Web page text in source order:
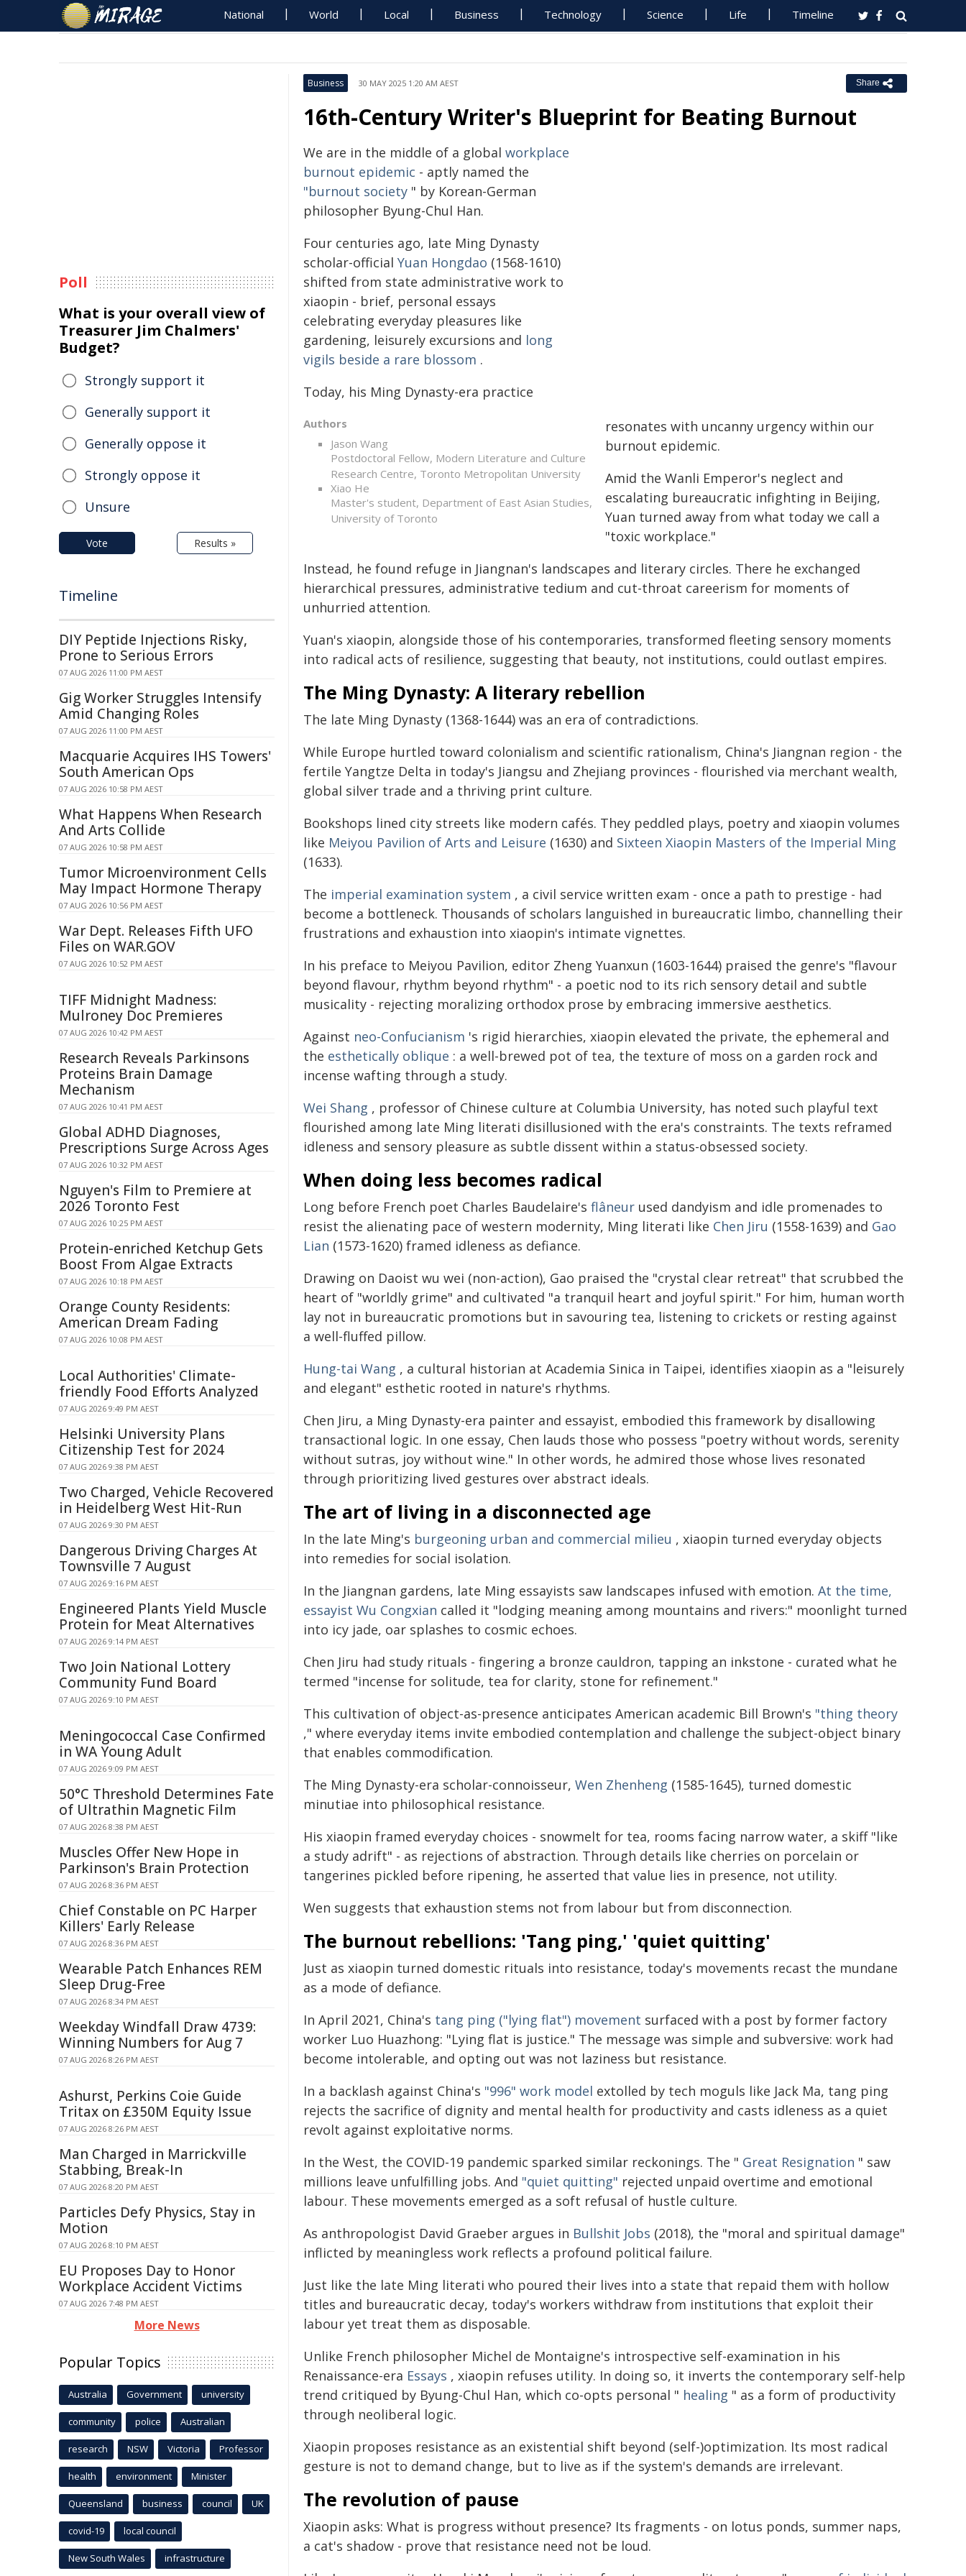
National World Local Business Technology Science Life Timeline
Business 30 MAY 2025 1:20 AM AEST Share
16th-Century Writer's Blueprint for Beating Burnout
We are in the middle of a global workplace
burnout epidemic - aptly named the
"burnout society " by Korean-German
philosopher Byung-Chul Han.
Authors
Jason Wang
Postdoctoral Fellow, Modern Literature and Culture
Research Centre, Toronto Metropolitan University
Xiao He
Master's student, Department of East Asian Studies,
University of Toronto
Four centuries ago, late Ming Dynasty
scholar-official Yuan Hongdao (1568-1610)
shifted from state administrative work to
xiaopin - brief, personal essays
celebrating everyday pleasures like
gardening, leisurely excursions and long
vigils beside a rare blossom .
Today, his Ming Dynasty-era practice
resonates with uncanny urgency within our
burnout epidemic.
Amid the Wanli Emperor's neglect and
escalating bureaucratic infighting in Beijing,
Yuan turned away from what today we call a
"toxic workplace."
Instead, he found refuge in Jiangnan's landscapes and literary circles. There he exchanged
hierarchical pressures, administrative tedium and cut-throat careerism for moments of
unhurried attention.
Yuan's xiaopin, alongside those of his contemporaries, transformed fleeting sensory moments
into radical acts of resilience, suggesting that beauty, not institutions, could outlast empires.
The Ming Dynasty: A literary rebellion
The late Ming Dynasty (1368-1644) was an era of contradictions.
While Europe hurtled toward colonialism and scientific rationalism, China's Jiangnan region - the
fertile Yangtze Delta in today's Jiangsu and Zhejiang provinces - flourished via merchant wealth,
global silver trade and a thriving print culture.
Bookshops lined city streets like modern cafés. They peddled plays, poetry and xiaopin volumes
like Meiyou Pavilion of Arts and Leisure (1630) and Sixteen Xiaopin Masters of the Imperial Ming
(1633).
The imperial examination system , a civil service written exam - once a path to prestige - had
become a bottleneck. Thousands of scholars languished in bureaucratic limbo, channelling their
frustrations and exhaustion into xiaopin's intimate vignettes.
In his preface to Meiyou Pavilion, editor Zheng Yuanxun (1603-1644) praised the genre's "flavour
beyond flavour, rhythm beyond rhythm" - a poetic nod to its rich sensory detail and subtle
musicality - rejecting moralizing orthodox prose by embracing immersive aesthetics.
Against neo-Confucianism 's rigid hierarchies, xiaopin elevated the private, the ephemeral and
the esthetically oblique : a well-brewed pot of tea, the texture of moss on a garden rock and
incense wafting through a study.
Wei Shang , professor of Chinese culture at Columbia University, has noted such playful text
flourished among late Ming literati disillusioned with the era's constraints. The texts reframed
idleness and sensory pleasure as subtle dissent within a status-obsessed society.
When doing less becomes radical
Long before French poet Charles Baudelaire's flâneur used dandyism and idle promenades to
resist the alienating pace of western modernity, Ming literati like Chen Jiru (1558-1639) and Gao
Lian (1573-1620) framed idleness as defiance.
Drawing on Daoist wu wei (non-action), Gao praised the "crystal clear retreat" that scrubbed the
heart of "worldly grime" and cultivated "a tranquil heart and joyful spirit." For him, human worth
lay not in bureaucratic promotions but in savouring tea, listening to crickets or resting against
a well-fluffed pillow.
Hung-tai Wang , a cultural historian at Academia Sinica in Taipei, identifies xiaopin as a "leisurely
and elegant" esthetic rooted in nature's rhythms.
Chen Jiru, a Ming Dynasty-era painter and essayist, embodied this framework by disallowing
transactional logic. In one essay, Chen lauds those who possess "poetry without words, serenity
without sutras, joy without wine." In other words, he admired those whose lives resonated
through prioritizing lived gestures over abstract ideals.
The art of living in a disconnected age
In the late Ming's burgeoning urban and commercial milieu , xiaopin turned everyday objects
into remedies for social isolation.
In the Jiangnan gardens, late Ming essayists saw landscapes infused with emotion. At the time,
essayist Wu Congxian called it "lodging meaning among mountains and rivers:" moonlight turned
into icy jade, oar splashes to cosmic echoes.
Chen Jiru had study rituals - fingering a bronze cauldron, tapping an inkstone - curated what he
termed "incense for solitude, tea for clarity, stone for refinement."
This cultivation of object-as-presence anticipates American academic Bill Brown's "thing theory
," where everyday items invite embodied contemplation and challenge the subject-object binary
that enables commodification.
The Ming Dynasty-era scholar-connoisseur, Wen Zhenheng (1585-1645), turned domestic
minutiae into philosophical resistance.
His xiaopin framed everyday choices - snowmelt for tea, rooms facing narrow water, a skiff "like
a study adrift" - as rejections of abstraction. Through details like cherries on porcelain or
tangerines pickled before ripening, he asserted that value lies in presence, not utility.
Wen suggests that exhaustion stems not from labour but from disconnection.
The burnout rebellions: 'Tang ping,' 'quiet quitting'
Just as xiaopin turned domestic rituals into resistance, today's movements recast the mundane
as a mode of defiance.
In April 2021, China's tang ping ("lying flat") movement surfaced with a post by former factory
worker Luo Huazhong: "Lying flat is justice." The message was simple and subversive: work had
become intolerable, and opting out was not laziness but resistance.
In a backlash against China's "996" work model extolled by tech moguls like Jack Ma, tang ping
rejects the sacrifice of dignity and mental health for productivity and casts idleness as a quiet
revolt against exploitative norms.
In the West, the COVID-19 pandemic sparked similar reckonings. The " Great Resignation " saw
millions leave unfulfilling jobs. And "quiet quitting" rejected unpaid overtime and emotional
labour. These movements emerged as a soft refusal of hustle culture.
As anthropologist David Graeber argues in Bullshit Jobs (2018), the "moral and spiritual damage"
inflicted by meaningless work reflects a profound political failure.
Just like the late Ming literati who poured their lives into a state that repaid them with hollow
titles and bureaucratic decay, today's workers withdraw from institutions that exploit their
labour yet treat them as disposable.
Unlike French philosopher Michel de Montaigne's introspective self-examination in his
Renaissance-era Essays , xiaopin refuses utility. In doing so, it inverts the contemporary self-help
trend critiqued by Byung-Chul Han, which co-opts personal " healing " as a form of productivity
through neoliberal logic.
Xiaopin proposes resistance as an existential shift beyond (self-)optimization. Its most radical
gesture is not to demand change, but to live as if the system's demands are irrelevant.
The revolution of pause
Xiaopin asks: What is progress without presence? Its fragments - on lotus ponds, summer naps,
a cat's shadow - prove that resistance need not be loud.
Poll
What is your overall view of
Treasurer Jim Chalmers'
Budget?
Strongly support it
Generally support it
Generally oppose it
Strongly oppose it
Unsure
Vote Results »
Timeline
DIY Peptide Injections Risky,
Prone to Serious Errors
07 AUG 2026 11:00 PM AEST
Gig Worker Struggles Intensify
Amid Changing Roles
07 AUG 2026 11:00 PM AEST
Macquarie Acquires IHS Towers'
South American Ops
07 AUG 2026 10:58 PM AEST
What Happens When Research
And Arts Collide
07 AUG 2026 10:58 PM AEST
Tumor Microenvironment Cells
May Impact Hormone Therapy
07 AUG 2026 10:56 PM AEST
War Dept. Releases Fifth UFO
Files on WAR.GOV
07 AUG 2026 10:52 PM AEST
TIFF Midnight Madness:
Mulroney Doc Premieres
07 AUG 2026 10:42 PM AEST
Research Reveals Parkinsons
Proteins Brain Damage
Mechanism
07 AUG 2026 10:41 PM AEST
Global ADHD Diagnoses,
Prescriptions Surge Across Ages
07 AUG 2026 10:32 PM AEST
Nguyen's Film to Premiere at
2026 Toronto Fest
07 AUG 2026 10:25 PM AEST
Protein-enriched Ketchup Gets
Boost From Algae Extracts
07 AUG 2026 10:18 PM AEST
Orange County Residents:
American Dream Fading
07 AUG 2026 10:08 PM AEST
Local Authorities' Climate-
friendly Food Efforts Analyzed
07 AUG 2026 9:49 PM AEST
Helsinki University Plans
Citizenship Test for 2024
07 AUG 2026 9:38 PM AEST
Two Charged, Vehicle Recovered
in Heidelberg West Hit-Run
07 AUG 2026 9:30 PM AEST
Dangerous Driving Charges At
Townsville 7 August
07 AUG 2026 9:16 PM AEST
Engineered Plants Yield Muscle
Protein for Meat Alternatives
07 AUG 2026 9:14 PM AEST
Two Join National Lottery
Community Fund Board
07 AUG 2026 9:10 PM AEST
Meningococcal Case Confirmed
in WA Young Adult
07 AUG 2026 9:09 PM AEST
50°C Threshold Determines Fate
of Ultrathin Magnetic Film
07 AUG 2026 8:38 PM AEST
Muscles Offer New Hope in
Parkinson's Brain Protection
07 AUG 2026 8:36 PM AEST
Chief Constable on PC Harper
Killers' Early Release
07 AUG 2026 8:36 PM AEST
Wearable Patch Enhances REM
Sleep Drug-Free
07 AUG 2026 8:34 PM AEST
Weekday Windfall Draw 4739:
Winning Numbers for Aug 7
07 AUG 2026 8:26 PM AEST
Ashurst, Perkins Coie Guide
Tritax on £350M Equity Issue
07 AUG 2026 8:26 PM AEST
Man Charged in Marrickville
Stabbing, Break-In
07 AUG 2026 8:20 PM AEST
Particles Defy Physics, Stay in
Motion
07 AUG 2026 8:10 PM AEST
EU Proposes Day to Honor
Workplace Accident Victims
07 AUG 2026 7:48 PM AEST
More News
Popular Topics
Australia Government university
community police Australian
research NSW Victoria Professor
health environment Minister
Queensland business council UK
covid-19 local council
New South Wales infrastructure